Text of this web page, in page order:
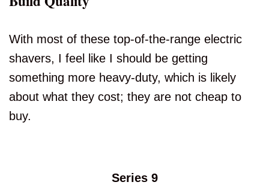
With most of these top-of-the-range electric
shavers, I feel like I should be getting
something more heavy-duty, which is likely
about what they cost; they are not cheap to
buy.
Series 9